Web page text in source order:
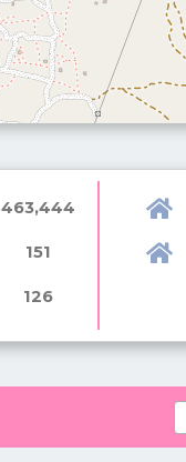
463,444
151
126